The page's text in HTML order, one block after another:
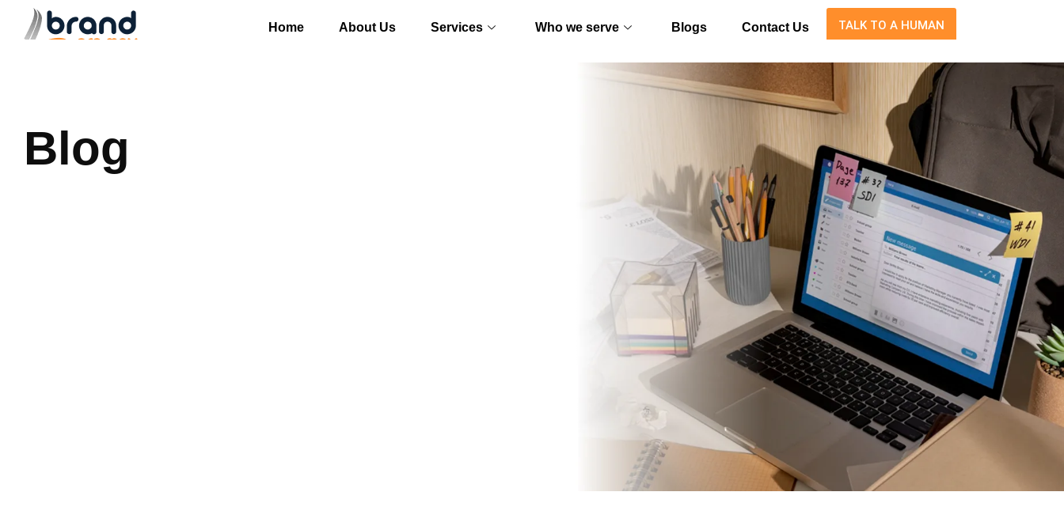
Home About Us Services Who we serve Blogs Contact Us TALK TO A HUMAN
Blog